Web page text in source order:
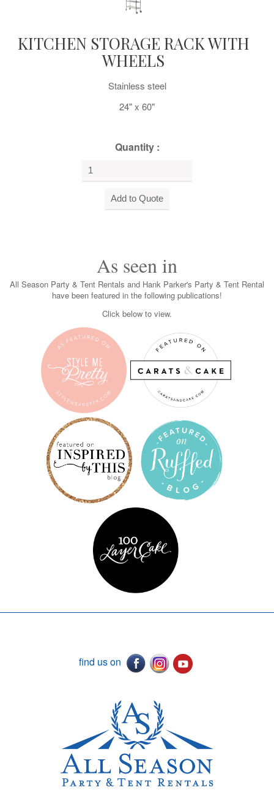
KITCHEN STORAGE RACK WITH
WHEELS
Stainless steel
24" x 60"
Quantity :
As seen in
All Season Party & Tent Rentals and Hank Parker's Party & Tent Rental
have been featured in the following publications!
Click below to view.
find us on